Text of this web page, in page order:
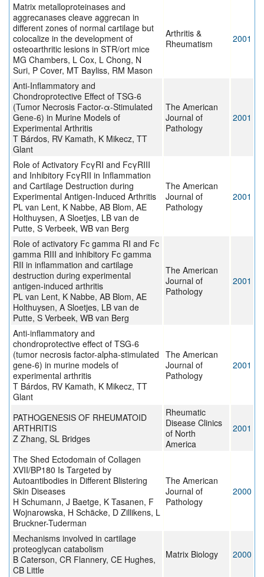
Matrix metalloproteinases and
aggrecanases cleave aggrecan in
different zones of normal cartilage but
colocalize in the development of
osteoarthritic lesions in STR/ort mice
MG Chambers, L Cox, L Chong, N
Suri, P Cover, MT Bayliss, RM Mason
Arthritis &
Rheumatism
2001
Anti-Inflammatory and
Chondroprotective Effect of TSG-6
(Tumor Necrosis Factor-α-Stimulated
Gene-6) in Murine Models of
Experimental Arthritis
T Bárdos, RV Kamath, K Mikecz, TT
Glant
The American
Journal of
Pathology
2001
Role of Activatory FcγRI and FcγRIII
and Inhibitory FcγRII in Inflammation
and Cartilage Destruction during
Experimental Antigen-Induced Arthritis
PL van Lent, K Nabbe, AB Blom, AE
Holthuysen, A Sloetjes, LB van de
Putte, S Verbeek, WB van Berg
The American
Journal of
Pathology
2001
Role of activatory Fc gamma RI and Fc
gamma RIII and inhibitory Fc gamma
RII in inflammation and cartilage
destruction during experimental
antigen-induced arthritis
PL van Lent, K Nabbe, AB Blom, AE
Holthuysen, A Sloetjes, LB van de
Putte, S Verbeek, WB van Berg
The American
Journal of
Pathology
2001
Anti-inflammatory and
chondroprotective effect of TSG-6
(tumor necrosis factor-alpha-stimulated
gene-6) in murine models of
experimental arthritis
T Bárdos, RV Kamath, K Mikecz, TT
Glant
The American
Journal of
Pathology
2001
PATHOGENESIS OF RHEUMATOID
ARTHRITIS
Z Zhang, SL Bridges
Rheumatic
Disease Clinics
of North
America
2001
The Shed Ectodomain of Collagen
XVII/BP180 Is Targeted by
Autoantibodies in Different Blistering
Skin Diseases
H Schumann, J Baetge, K Tasanen, F
Wojnarowska, H Schäcke, D Zillikens, L
Bruckner-Tuderman
The American
Journal of
Pathology
2000
Mechanisms involved in cartilage
proteoglycan catabolism
B Caterson, CR Flannery, CE Hughes,
CB Little
Matrix Biology 2000